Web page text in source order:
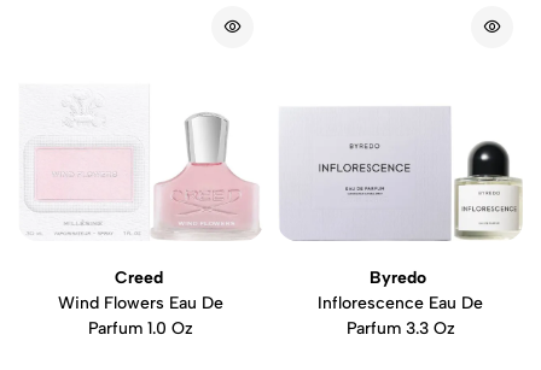
Creed
Wind Flowers Eau De
Parfum 1.0 Oz
Byredo
Inflorescence Eau De
Parfum 3.3 Oz